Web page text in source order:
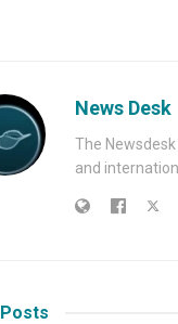
News Desk
The
and
Posts